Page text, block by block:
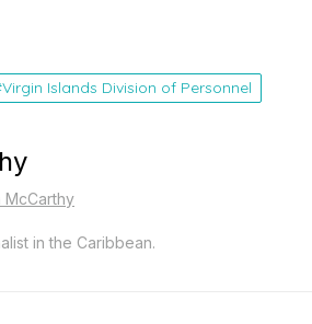
Virgin Islands Division of Personnel
McCarthy
in the Caribbean.